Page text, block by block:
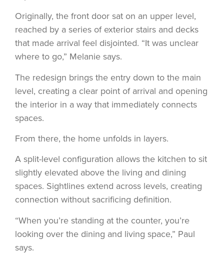
Originally, the front door sat on an upper level,
reached by a series of exterior stairs and decks
that made arrival feel disjointed. “It was unclear
where to go,” Melanie says.
The redesign brings the entry down to the main
level, creating a clear point of arrival and opening
the interior in a way that immediately connects
spaces.
From there, the home unfolds in layers.
A split-level configuration allows the kitchen to sit
slightly elevated above the living and dining
spaces. Sightlines extend across levels, creating
connection without sacrificing definition.
“When you’re standing at the counter, you’re
looking over the dining and living space,” Paul
says.